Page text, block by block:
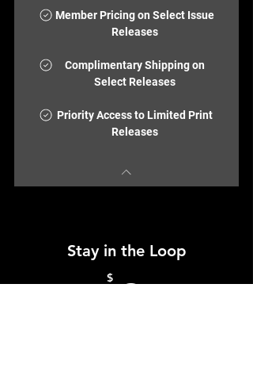
Member Pricing on Select Issue
Releases
Complimentary Shipping on
Select Releases
Priority Access to Limited Print
Releases
Stay in the Loop
$00$